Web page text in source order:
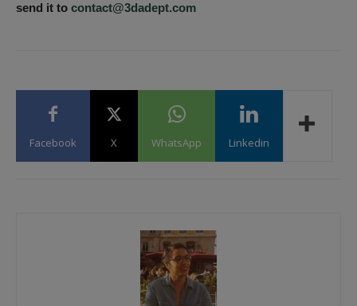
send it to contact@3dadept.com
Facebook X WhatsApp Linkedin